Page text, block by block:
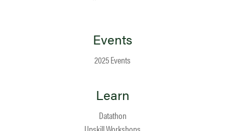
Events
2025 Events
Learn
Datathon